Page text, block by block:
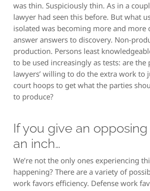
was thin. Suspiciously thin. As in a
lawyer had seen this before. But what
isolated was becoming more and more
answer answers to discovery. Non-
production. Persons least
to be used increasingly as tests: are the
lawyers’ willing to do the extra work to
court hoops to get what the parties
to produce?
If you give an
an inch…
We’re not the only ones experiencing
happening? There are a variety of
work favors efficiency. Defense work